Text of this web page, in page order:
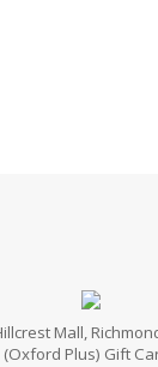
Mall,
(Oxford Plus) Gift